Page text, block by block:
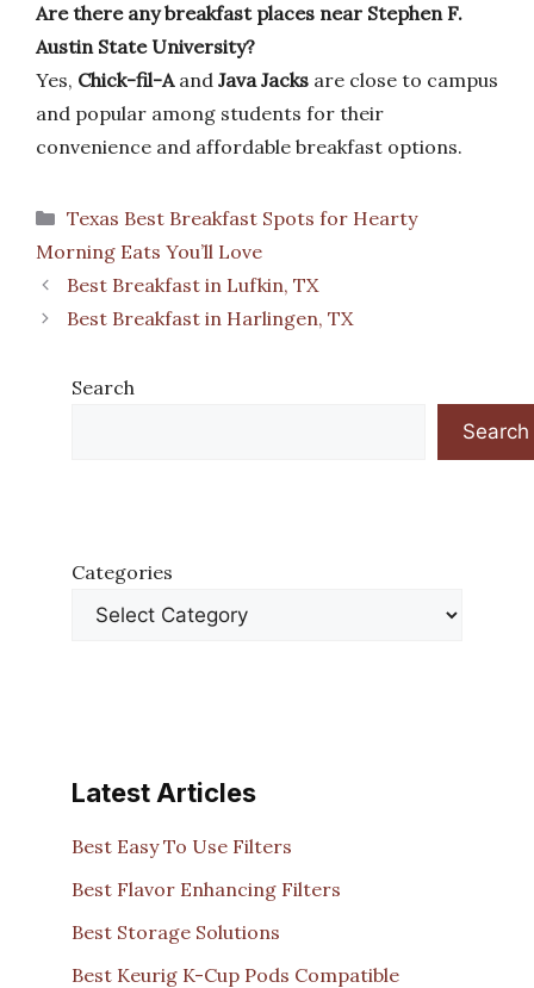
Are there any breakfast places near Stephen F.
Austin State University?
Yes, Chick-fil-Aand Java Jacks are close to campus
and popular among students for their
convenience and affordable breakfast options.
Categories
Texas Best Breakfast Spots for Hearty
Morning Eats You’ll Love
Best Breakfast in Lufkin, TX
Best Breakfast in Harlingen, TX
Search
Search
Categories
Latest Articles
Best Easy To Use Filters
Best Flavor Enhancing Filters
Best Storage Solutions
Best Keurig K-Cup Pods Compatible